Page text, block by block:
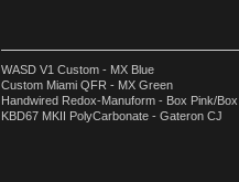
WASD V1 Custom - MX Blue
Custom Miami QFR - MX Green
Handwired Redox-Manuform - Box Pink/
KBD67 MKII PolyCarbonate - Gateron CJ